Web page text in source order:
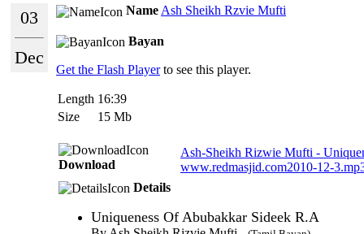
03
Dec
Name Ash Sheikh Rzvie Mufti
Bayan
Get the Flash Playerto see this player.
Length 16:39
Size
15 Mb
Download
Ash-Sheikh Rizwie Mufti -
www.redmasjid.com2010-12-
Details
Uniqueness Of Abubakkar Sideek R.A